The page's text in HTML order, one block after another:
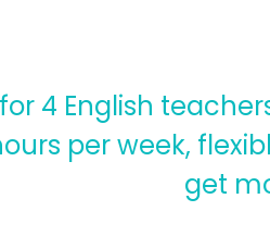
4 English
per week,
get